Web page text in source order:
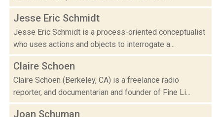
Jesse Eric Schmidt
Jesse Eric Schmidt is a process-oriented conceptualist
who uses actions and objects to interrogate a...
Claire Schoen
Claire Schoen (Berkeley, CA) is a freelance radio
reporter, and documentarian and founder of Fine Li...
Joan Schuman